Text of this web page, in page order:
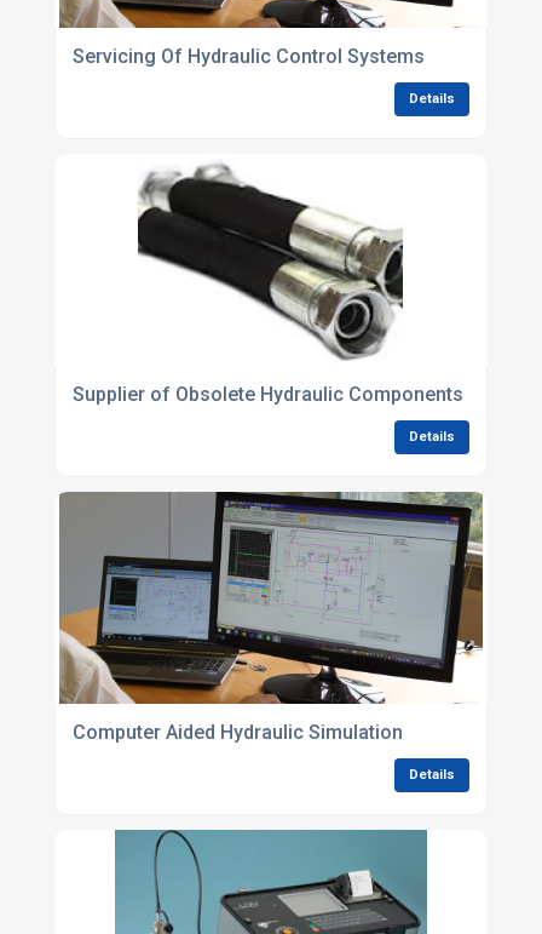
Servicing Of Hydraulic Control Systems
Details
Supplier of Obsolete Hydraulic Components
Details
Computer Aided Hydraulic Simulation
Details